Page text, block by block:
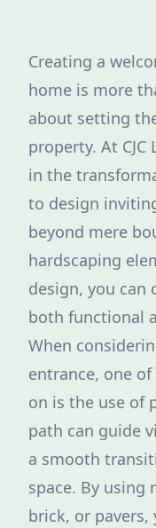
Creating a
home is more
about setting
property. At CJC
in the
to design
beyond mere
hardscaping
design, you can
both functional
When
entrance, one
on is the use of
path can guide
a smooth
space. By using
brick, or pavers,